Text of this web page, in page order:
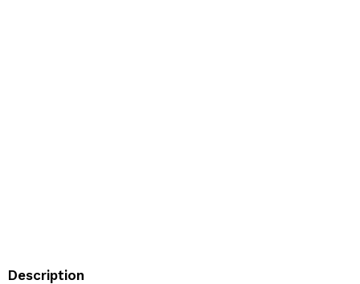
Description